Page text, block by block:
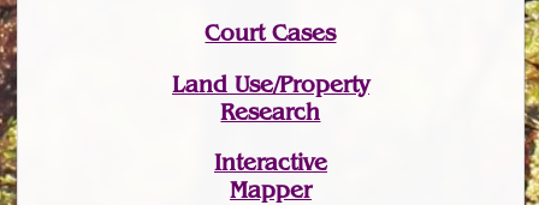
Court Cases
Land Use/Property
Research
Interactive
Mapper